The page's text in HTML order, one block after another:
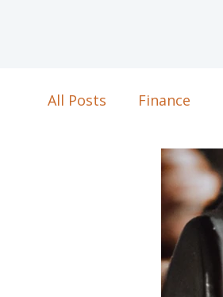
All Posts Finance
Business Strategy